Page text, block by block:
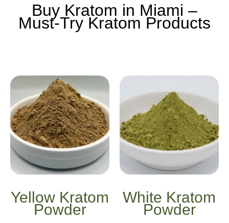
Buy Kratom in Miami –
Must-Try Kratom Products
Yellow Kratom
Powder
White Kratom
Powder